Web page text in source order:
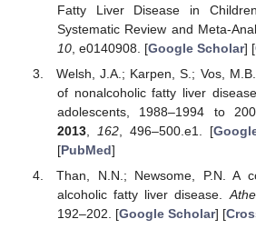
Fatty Liver Disease in
Systematic Review and Meta-
10, e0140908. [Google Scholar] [
Welsh, J.A.; Karpen, S.; Vos,
of nonalcoholic fatty liver
adolescents, 1988–1994 to
2013, 162, 496–500.e1. [
[PubMed]
Than, N.N.; Newsome, P.N. A
alcoholic fatty liver disease.
192–202. [Google Scholar] [